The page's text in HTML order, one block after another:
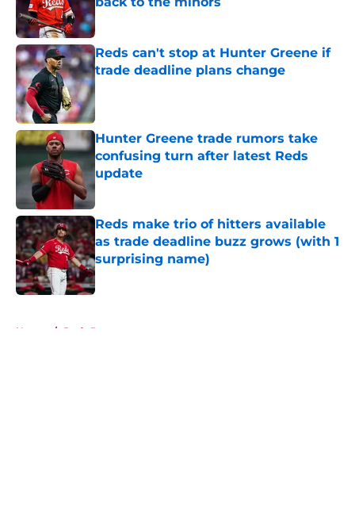
Published by on Invalid Date
Reds can't stop at Hunter Greene if
trade deadline plans change
Published by on Invalid Date
Hunter Greene trade rumors take
confusing turn after latest Reds
update
Published by on Invalid Date
Reds make trio of hitters available
as trade deadline buzz grows (with 1
surprising name)
Published by on Invalid Date
Home / Reds Rumors